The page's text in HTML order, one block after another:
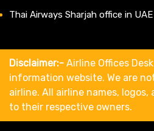
Thai Airways Sharjah office in UAE
Disclaimer:- Airline Offices
information website. We are
airline. All airline names,
to their respective owners.